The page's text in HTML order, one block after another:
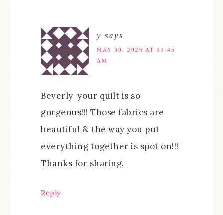
y says
MAY 30, 2026 AT 11:45
AM
Beverly-your quilt is so
gorgeous!!! Those fabrics are
beautiful & the way you put
everything together is spot on!!!
Thanks for sharing.
Reply